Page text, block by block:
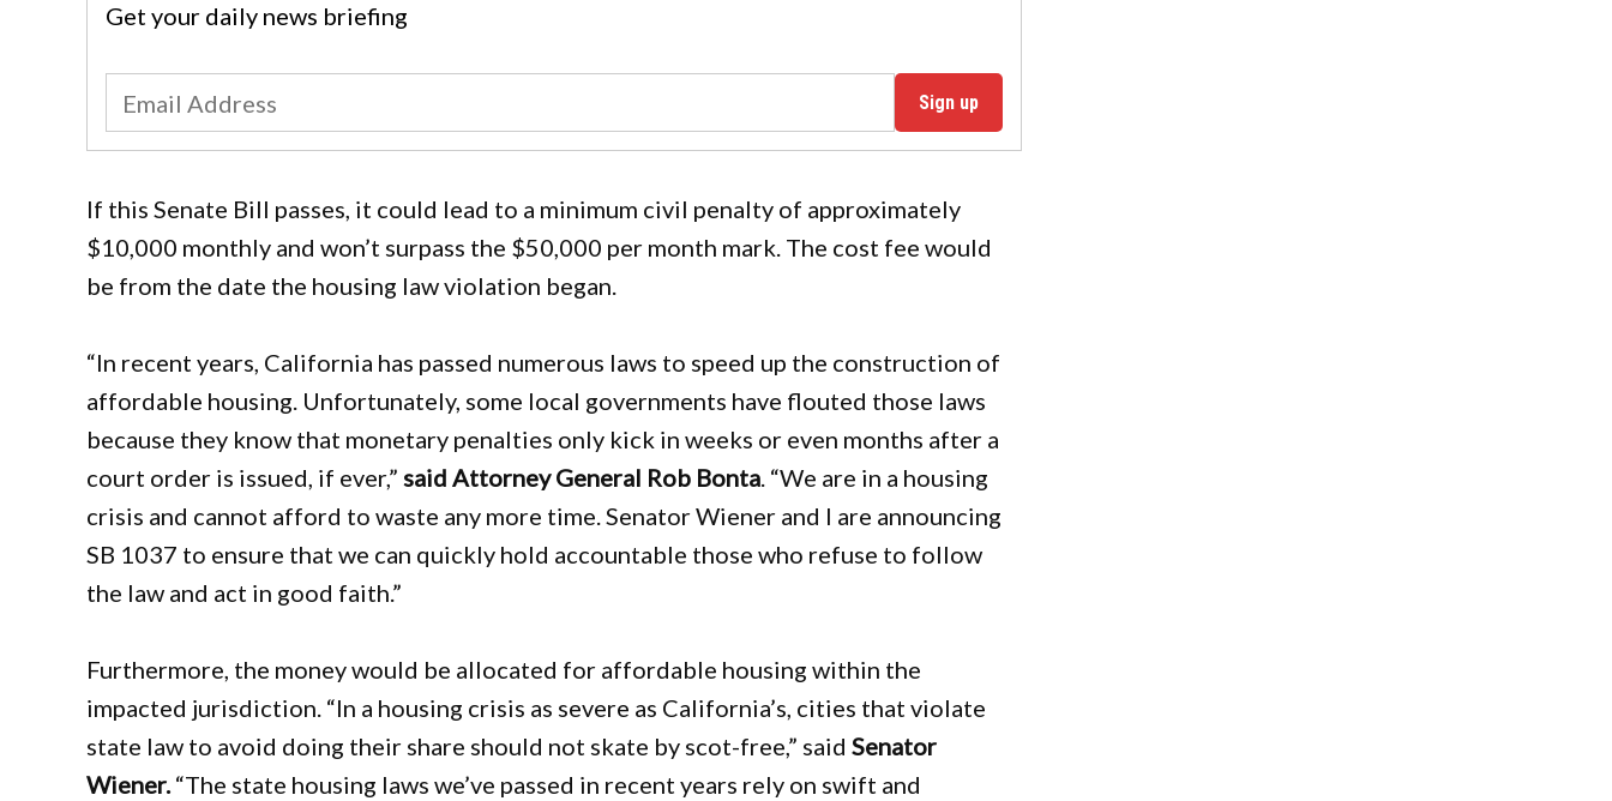
Get your daily news briefing
Sign up
If this Senate Bill passes, it could lead to a minimum civil penalty of approximately
$10,000 monthly and won’t surpass the $50,000 per month mark. The cost fee would
be from the date the housing law violation began.
“In recent years, California has passed numerous laws to speed up the construction of
affordable housing. Unfortunately, some local governments have flouted those laws
because they know that monetary penalties only kick in weeks or even months after a
court order is issued, if ever,” said Attorney General Rob Bonta. “We are in a housing
crisis and cannot afford to waste any more time. Senator Wiener and I are announcing
SB 1037 to ensure that we can quickly hold accountable those who refuse to follow
the law and act in good faith.”
Furthermore, the money would be allocated for affordable housing within the
impacted jurisdiction. “In a housing crisis as severe as California’s, cities that violate
state law to avoid doing their share should not skate by scot-free,” said Senator
Wiener.“The state housing laws we’ve passed in recent years rely on swift and